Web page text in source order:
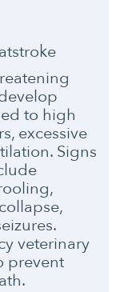
to high
excessive
Signs
veterinary
prevent